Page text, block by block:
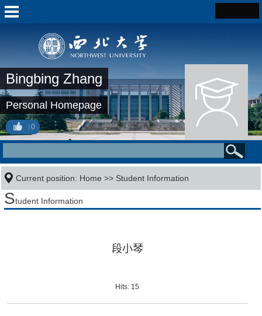
Bingbing Zhang
Personal Homepage
0
Current position: Home >> Student Information
Student Information
段小琴
Hits: 15